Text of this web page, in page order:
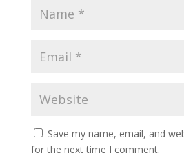
Save my name, email, and
for the next time I comment.